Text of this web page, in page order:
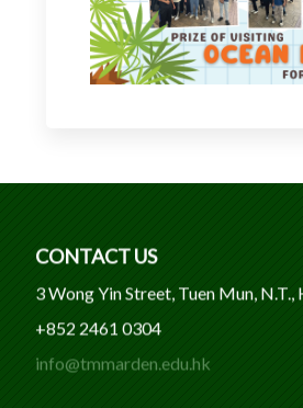
CONTACT US
3 Wong Yin Street, Tuen Mun, N.T.,
+852 2461 0304
info@tmmarden.edu.hk